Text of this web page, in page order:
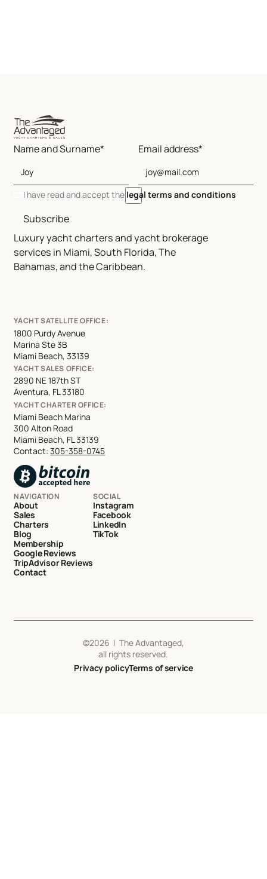
Luxury yacht charters and yacht brokerage
services in Miami, South Florida, The
Bahamas, and the Caribbean.
Name and Surname* Email address*
I have read and accept the legal terms and conditions
Subscribe
YACHT SATELLITE OFFICE:
1800 Purdy Avenue
Marina Ste 3B
Miami Beach, 33139
YACHT SALES OFFICE:
2890 NE 187th ST
Aventura, FL 33180
YACHT CHARTER OFFICE:
Miami Beach Marina
300 Alton Road
Miami Beach, FL 33139
Contact:305-358-0745
NAVIGATION
About
Sales
Charters
Blog
Membership
Google Reviews
TripAdvisor Reviews
Contact
SOCIAL
Instagram
Facebook
LinkedIn
TikTok
©2026 | The Advantaged,
all rights reserved.
Privacy policyTerms of service